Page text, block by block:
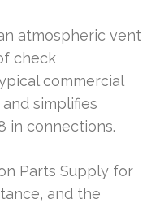
atmospheric vent
check
commercial
simplifies
in connections.
Parts Supply for
and the